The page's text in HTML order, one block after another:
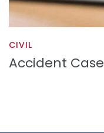
CIVIL
Accident Case